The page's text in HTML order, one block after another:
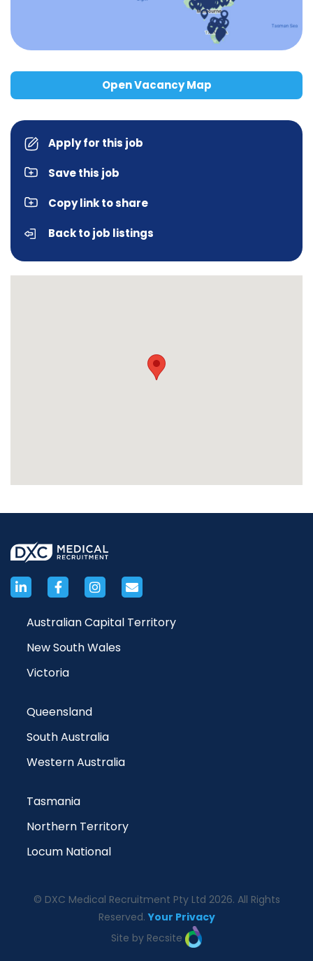
Open Vacancy Map
Apply for this job
Save this job
Copy link to share
Back to job listings
Australian Capital Territory
New South Wales
Victoria
Queensland
South Australia
Western Australia
Tasmania
Northern Territory
Locum National
© DXC Medical Recruitment Pty Ltd 2026. All Rights
Reserved.Your Privacy
Site by Recsite